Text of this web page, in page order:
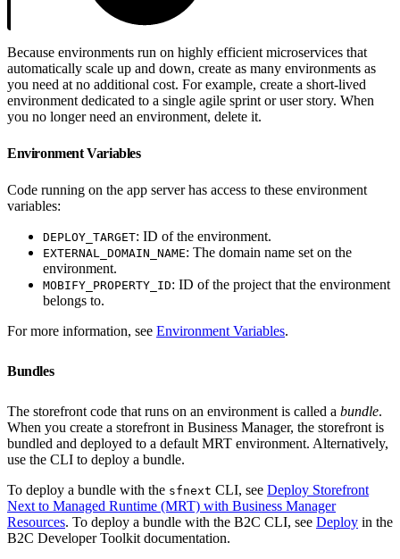
Because environments run on highly efficient microservices that
automatically scale up and down, create as many environments as
you need at no additional cost. For example, create a short-lived
environment dedicated to a single agile sprint or user story. When
you no longer need an environment, delete it.
Environment Variables
Code running on the app server has access to these environment
variables:
DEPLOY_TARGET: ID of the environment.
EXTERNAL_DOMAIN_NAME: The domain name set on the
environment.
MOBIFY_PROPERTY_ID: ID of the project that the environment
belongs to.
For more information, see Environment Variables.
Bundles
The storefront code that runs on an environment is called a bundle.
When you create a storefront in Business Manager, the storefront is
bundled and deployed to a default MRT environment. Alternatively,
use the CLI to deploy a bundle.
To deploy a bundle with the sfnext CLI, see Deploy Storefront
Next to Managed Runtime (MRT) with Business Manager
Resources. To deploy a bundle with the B2C CLI, see Deploy in the
B2C Developer Toolkit documentation.